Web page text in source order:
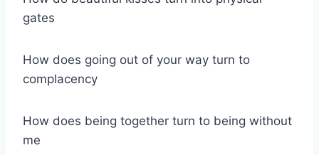
gates
How does going out of your way turn to
complacency
How does being together turn to being without
me